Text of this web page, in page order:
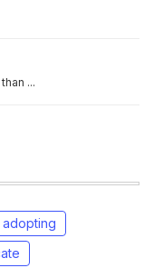
...
adopting